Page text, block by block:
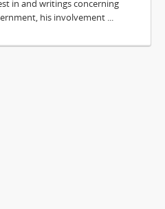
in and writings concerning
his involvement ...